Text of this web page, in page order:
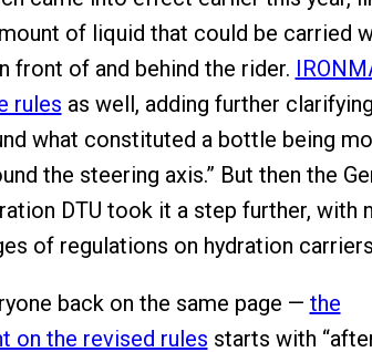
of liquid that could be carried
front of and behind the rider.
rules as well, adding further clarifying
what constituted a bottle being
the steering axis.” But then the
DTU took it a step further, with
of regulations on hydration
back on the same page — the
on the revised rules starts with